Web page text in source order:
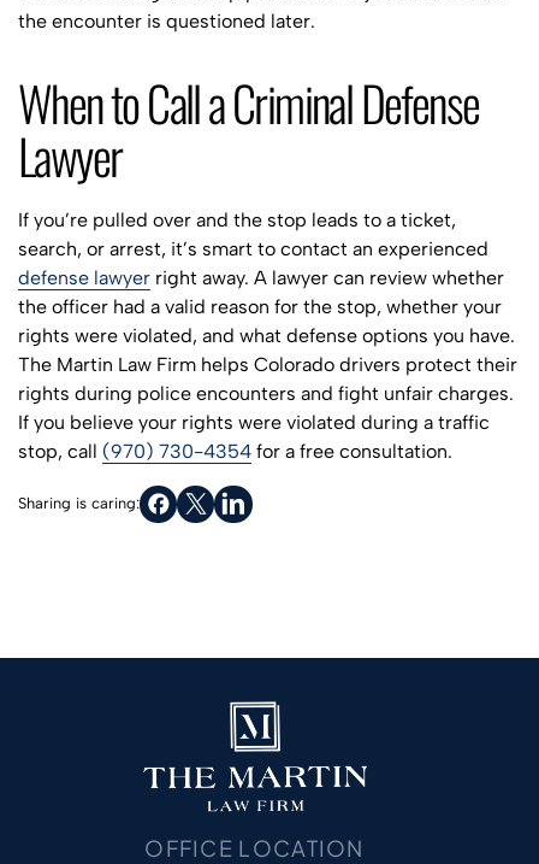
the encounter is questioned later.
When to Call a Criminal Defense
Lawyer
If you’re pulled over and the stop leads to a ticket,
search, or arrest, it’s smart to contact an experienced
defense lawyer right away. A lawyer can review whether
the officer had a valid reason for the stop, whether your
rights were violated, and what defense options you have.
The Martin Law Firm helps Colorado drivers protect their
rights during police encounters and fight unfair charges.
If you believe your rights were violated during a traffic
stop, call (970) 730-4354 for a free consultation.
Sharing is caring:
OFFICE LOCATION